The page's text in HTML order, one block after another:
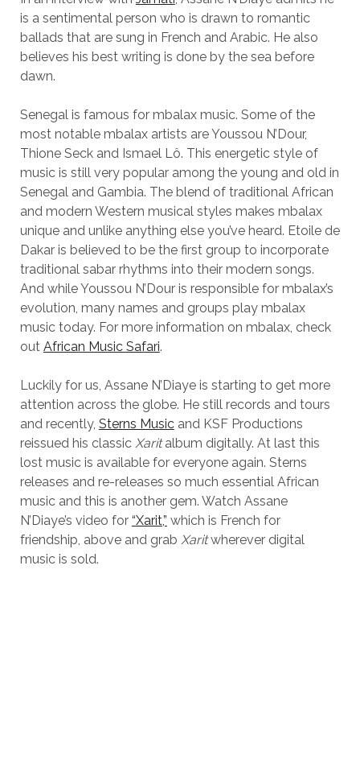
is a sentimental person who is drawn to romantic
ballads that are sung in French and Arabic. He also
believes his best writing is done by the sea before
dawn.
Senegal is famous for mbalax music. Some of the
most notable mbalax artists are Youssou N’Dour,
Thione Seck and Ismael Lô. This energetic style of
music is still very popular among the young and old in
Senegal and Gambia. The blend of traditional African
and modern Western musical styles makes mbalax
unique and unlike anything else you’ve heard. Etoile de
Dakar is believed to be the first group to incorporate
traditional sabar rhythms into their modern songs.
And while Youssou N’Dour is responsible for mbalax’s
evolution, many names and groups play mbalax
music today. For more information on mbalax, check
out African Music Safari.
Luckily for us, Assane N’Diaye is starting to get more
attention across the globe. He still records and tours
and recently, Sterns Musicand KSF Productions
reissued his classic Xaritalbum digitally. At last this
lost music is available for everyone again. Sterns
releases and re-releases so much essential African
music and this is another gem. Watch Assane
N’Diaye’s video for “Xarit,” which is French for
friendship, above and grab Xaritwherever digital
music is sold.